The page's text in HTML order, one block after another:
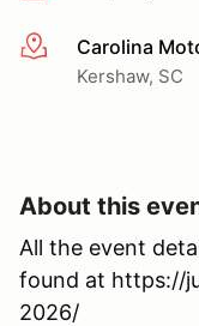
More infoCarolina
Kershaw, SC
About this
All the event
found at https://
2026/